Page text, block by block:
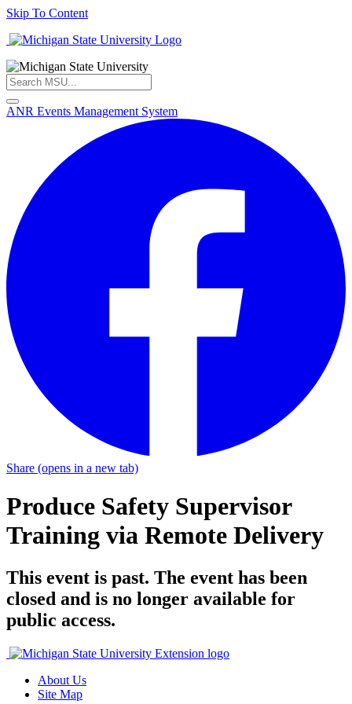
Skip To Content
ANR Events Management System
Share (opens in a new tab)
Produce Safety Supervisor
Training via Remote Delivery
This event is past. The event has been
closed and is no longer available for
public access.
About Us
Site Map